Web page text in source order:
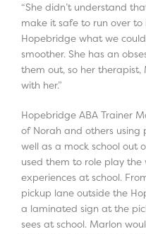
“She didn’t understand
make it safe to run over to
Hopebridge what we
smoother. She has an
them out, so her
with her.”
Hopebridge ABA Trainer
of Norah and others using
well as a mock school out
used them to role play the
experiences at school.
pickup lane outside the
a laminated sign at the
sees at school. Marlon